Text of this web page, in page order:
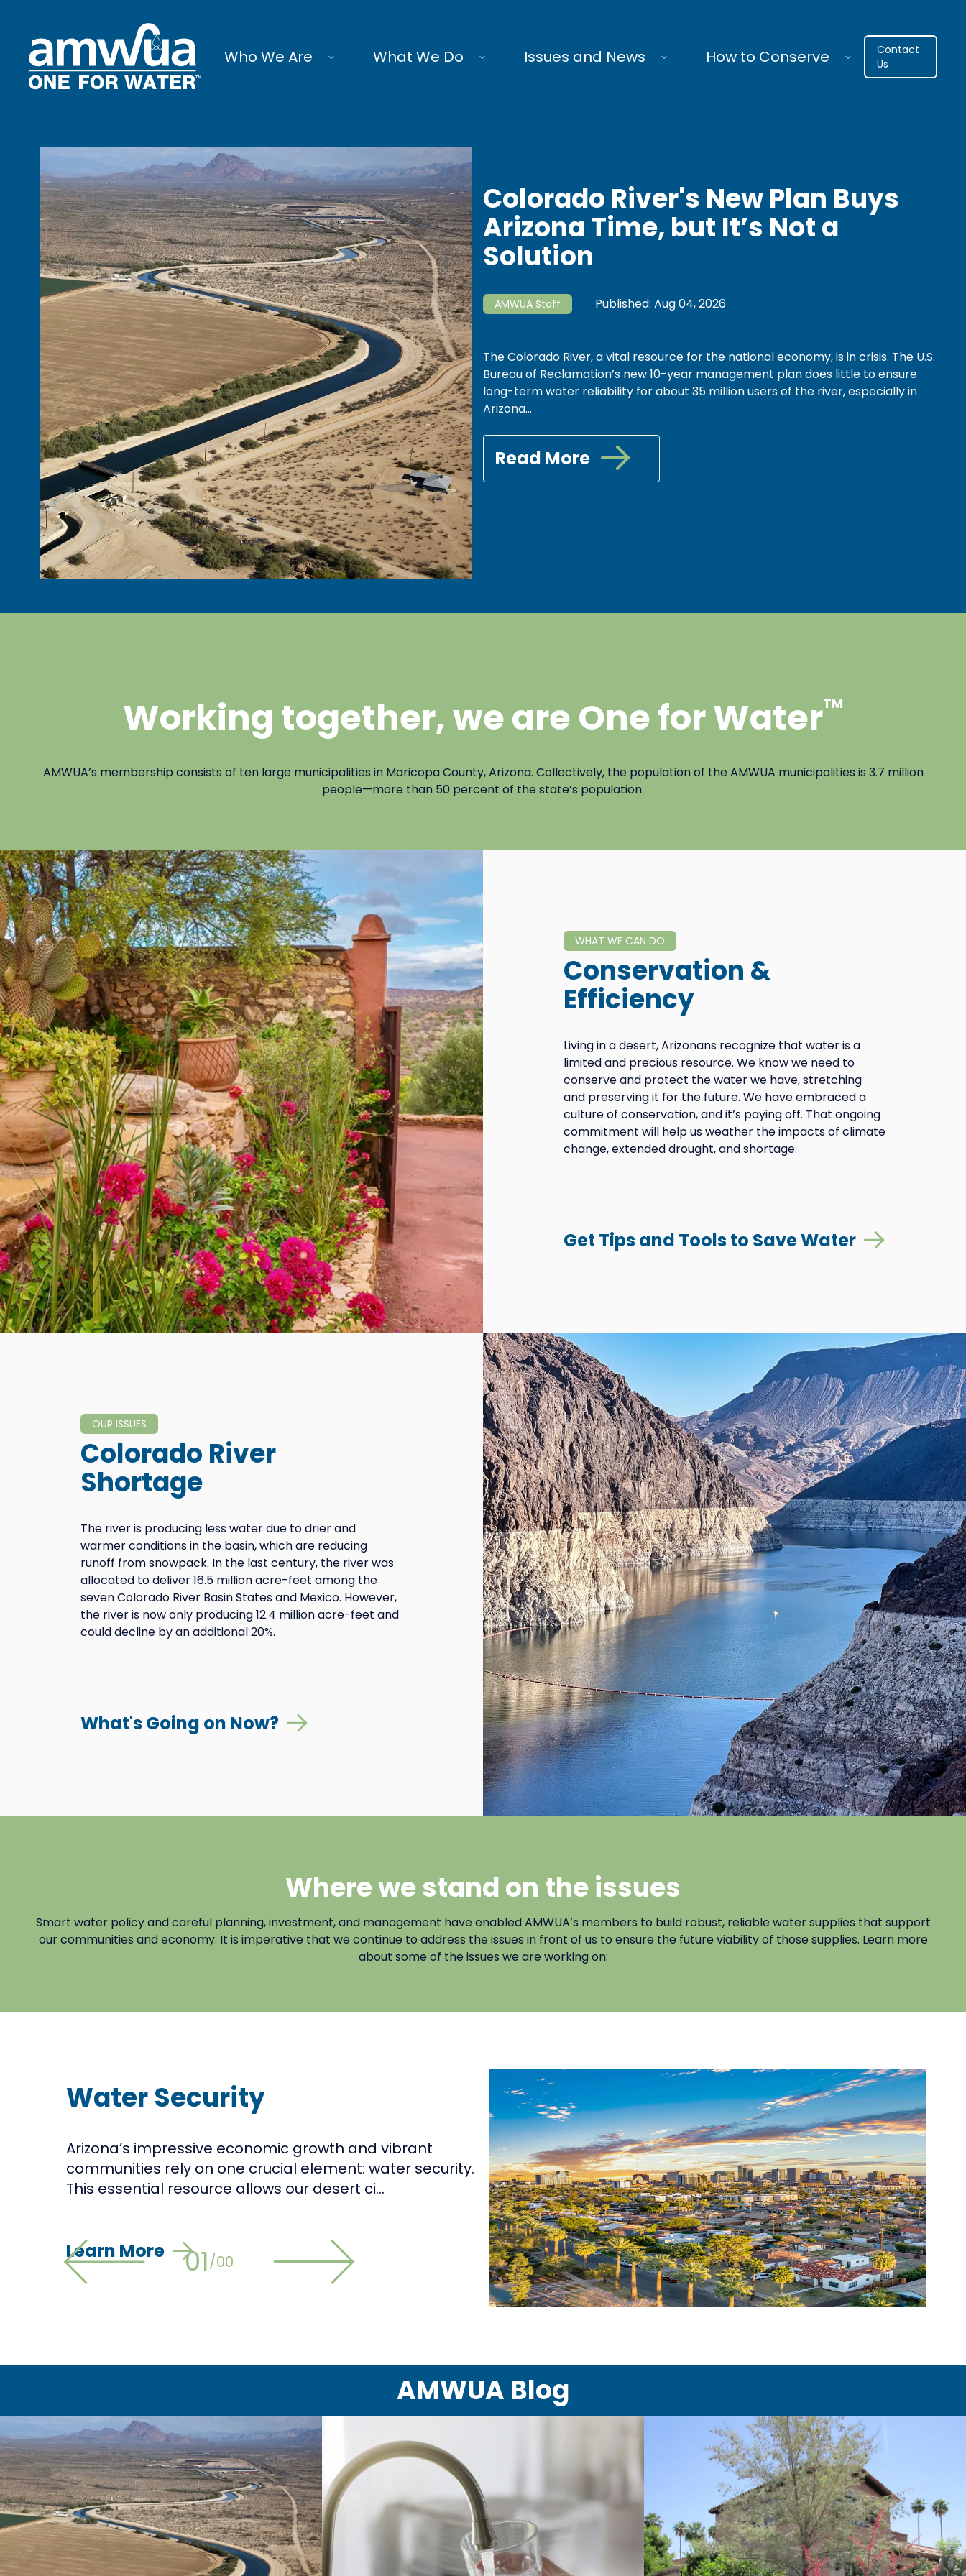
Who We Are What We Do Issues and News How to Conserve
Contact
Us
Colorado River's New Plan Buys
Arizona Time, but It’s Not a
Solution
AMWUA Staff Published: Aug 04, 2026
The Colorado River, a vital resource for the national economy, is in crisis. The U.S.
Bureau of Reclamation’s new 10-year management plan does little to ensure
long-term water reliability for about 35 million users of the river, especially in
Arizona...
Read More
Working together, we are One for WaterTM
AMWUA’s membership consists of ten large municipalities in Maricopa County, Arizona. Collectively, the population of the AMWUA municipalities is 3.7 million
people—more than 50 percent of the state’s population.
WHAT WE CAN DO
Conservation &
Efficiency
Living in a desert, Arizonans recognize that water is a
limited and precious resource. We know we need to
conserve and protect the water we have, stretching
and preserving it for the future. We have embraced a
culture of conservation, and it’s paying off. That ongoing
commitment will help us weather the impacts of climate
change, extended drought, and shortage.
Get Tips and Tools to Save Water
OUR ISSUES
Colorado River
Shortage
The river is producing less water due to drier and
warmer conditions in the basin, which are reducing
runoff from snowpack. In the last century, the river was
allocated to deliver 16.5 million acre-feet among the
seven Colorado River Basin States and Mexico. However,
the river is now only producing 12.4 million acre-feet and
could decline by an additional 20%.
What's Going on Now?
Where we stand on the issues
Smart water policy and careful planning, investment, and management have enabled AMWUA’s members to build robust, reliable water supplies that support
our communities and economy. It is imperative that we continue to address the issues in front of us to ensure the future viability of those supplies. Learn more
about some of the issues we are working on:
Water Security
Arizona’s impressive economic growth and vibrant
communities rely on one crucial element: water security.
This essential resource allows our desert ci...
Learn More 01/00
AMWUA Blog